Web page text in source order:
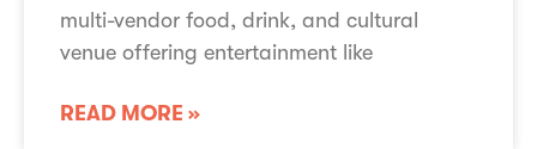
multi-vendor food, drink, and cultural
venue offering entertainment like
READ MORE »